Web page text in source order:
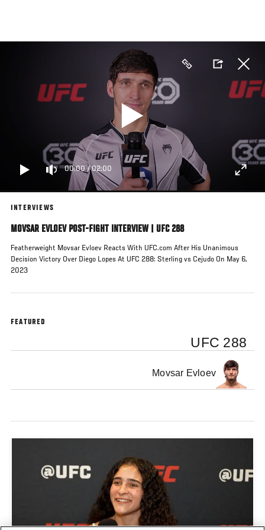
main
00:00/02:00
INTERVIEWS
MOVSAR EVLOEV POST-FIGHT INTERVIEW | UFC 288
Featherweight Movsar Evloev Reacts With UFC.com After His Unanimous
Decision Victory Over Diego Lopes At UFC 288: Sterling vs Cejudo On May 6,
2023
FEATURED
UFC 288
Movsar Evloev